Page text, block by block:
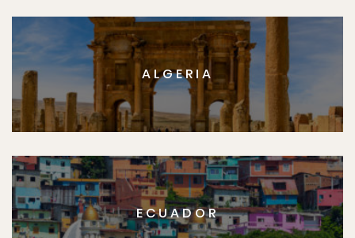
ALGERIA
ECUADOR